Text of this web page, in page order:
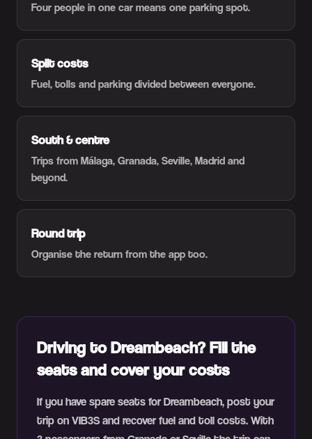
Four people in one car means one parking spot.
Split costs
Fuel, tolls and parking divided between everyone.
South & centre
Trips from Málaga, Granada, Seville, Madrid and
beyond.
Round trip
Organise the return from the app too.
Driving to Dreambeach? Fill the
seats and cover your costs
If you have spare seats for Dreambeach, post your
trip on VIB3S and recover fuel and toll costs. With